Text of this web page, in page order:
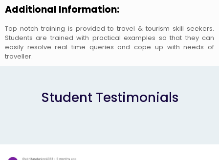
Additional Information:
Top notch training is provided to travel & tourism skill seekers.
Students are trained with practical examples so that they can
easily resolve real time queries and cope up with needs of
traveller.
Student Testimonials